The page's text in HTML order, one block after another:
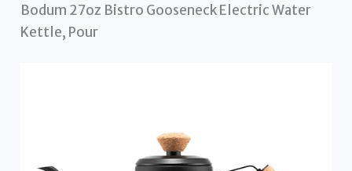
Bodum 27oz Bistro Gooseneck Electric Water
Kettle, Pour